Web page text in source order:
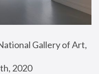
Gallery of Art,
2020